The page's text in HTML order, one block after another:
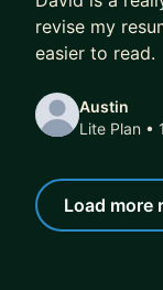
revise my
easier to read.
Austin
Lite Plan •
Load more